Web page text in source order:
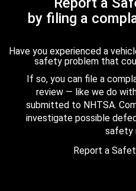
by filing a
Have you experienced a
safety problem that
If so, you can file a
review — like we do
submitted to NHTSA.
investigate possible
safety
Report a